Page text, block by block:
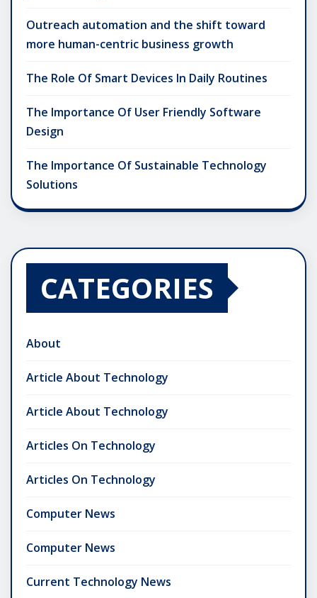
Outreach automation and the shift toward
more human-centric business growth
The Role Of Smart Devices In Daily Routines
The Importance Of User Friendly Software
Design
The Importance Of Sustainable Technology
Solutions
CATEGORIES
About
Article About Technology
Article About Technology
Articles On Technology
Articles On Technology
Computer News
Computer News
Current Technology News